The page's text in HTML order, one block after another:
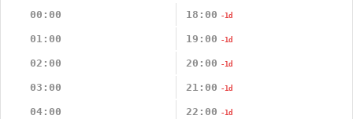
00:00
18:00 -1d
01:00 19:00 -1d
02:00 20:00 -1d
03:00 21:00 -1d
04:00 22:00 -1d